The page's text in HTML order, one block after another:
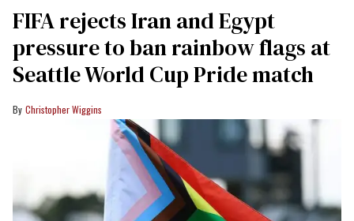
FIFA rejects Iran and Egypt
pressure to ban rainbow flags at
Seattle World Cup Pride match
Christopher Wiggins